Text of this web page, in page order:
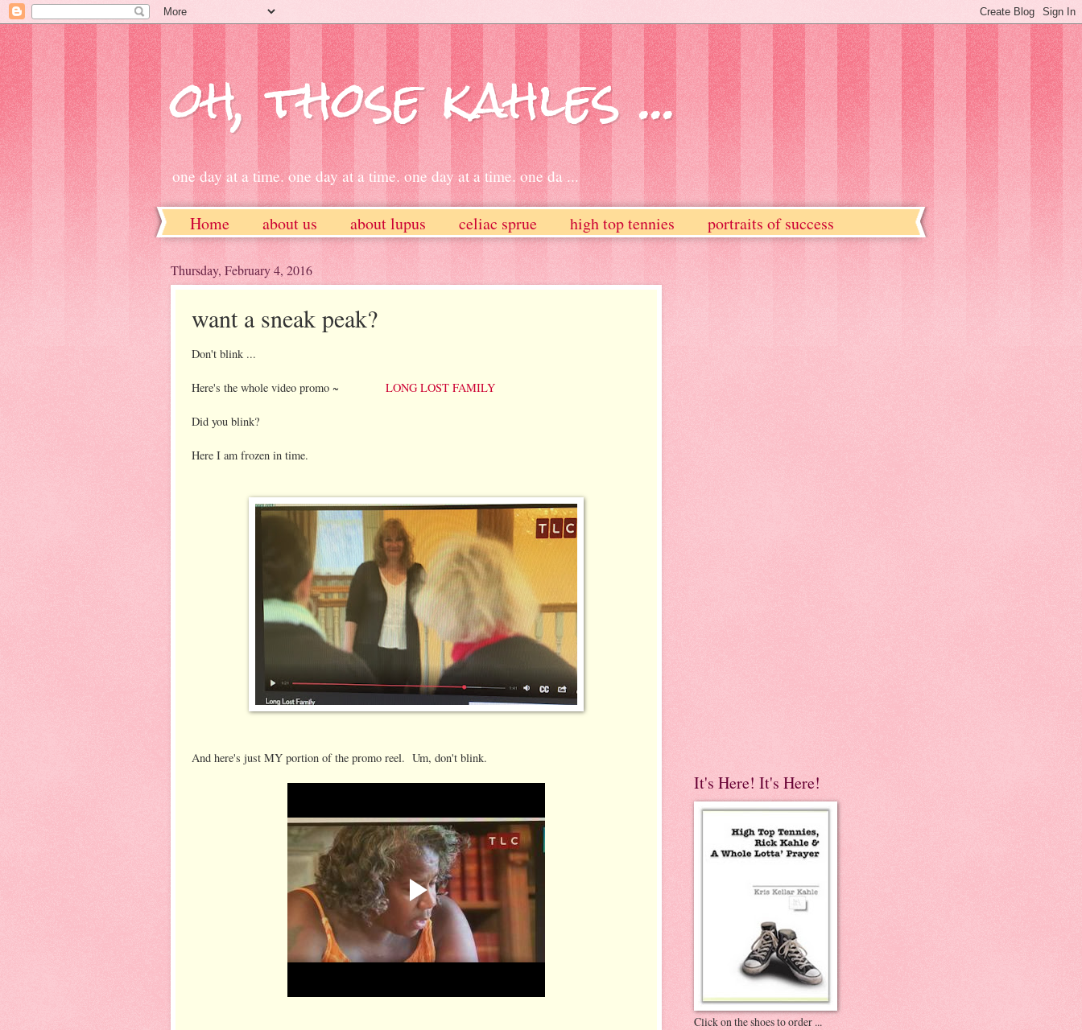
oh, those kahles ...
one day at a time. one day at a time. one day at a time. one da ...
Home about us about lupus celiac sprue high top tennies
portraits of success
Thursday, February 4, 2016
want a sneak peak?
Don't blink ...
Here's the whole video promo ~ LONG LOST FAMILY
Did you blink?
Here I am frozen in time.
And here's just MY portion of the promo reel. Um, don't blink.
It's Here! It's Here!
Click on the shoes to order ...